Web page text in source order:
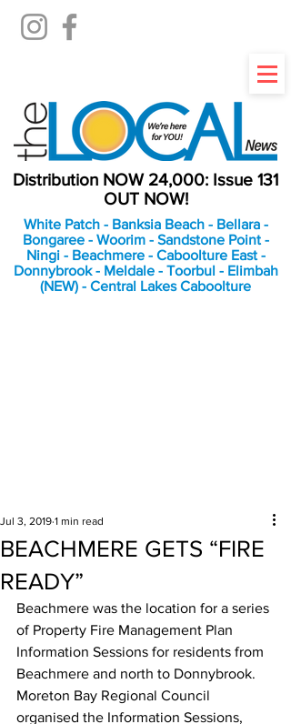
Distribution NOW 24,000: Issue 131
OUT NOW!
White Patch - Banksia Beach - Bellara -
Bongaree - Woorim - Sandstone Point -
Ningi - Beachmere - Caboolture East -
Donnybrook - Meldale - Toorbul - Elimbah
(NEW) - Central Lakes Caboolture
BEACHMERE GETS “FIRE
READY”
Jul 3, 2019 1 min read
Beachmere was the location for a series
of Property Fire Management Plan
Information Sessions for residents from
Beachmere and north to Donnybrook.
Moreton Bay Regional Council
organised the Information Sessions,